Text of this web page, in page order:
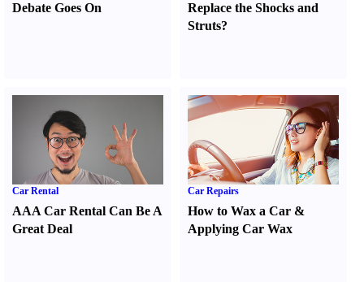
Debate Goes On
Replace the Shocks and
Struts?
Car Rental
AAA Car Rental Can Be A
Great Deal
Car Repairs
How to Wax a Car &
Applying Car Wax